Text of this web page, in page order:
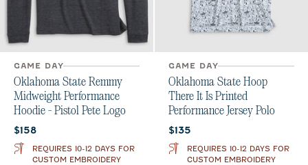
GAME DAY
Oklahoma State Remmy
Midweight Performance
Hoodie - Pistol Pete Logo
Current price:
$158
REQUIRES 10-12 DAYS FOR
CUSTOM EMBROIDERY
GAME DAY
Oklahoma State Hoop
There It Is Printed
Performance Jersey Polo
Current price:
$135
REQUIRES 10-12 DAYS FOR
CUSTOM EMBROIDERY